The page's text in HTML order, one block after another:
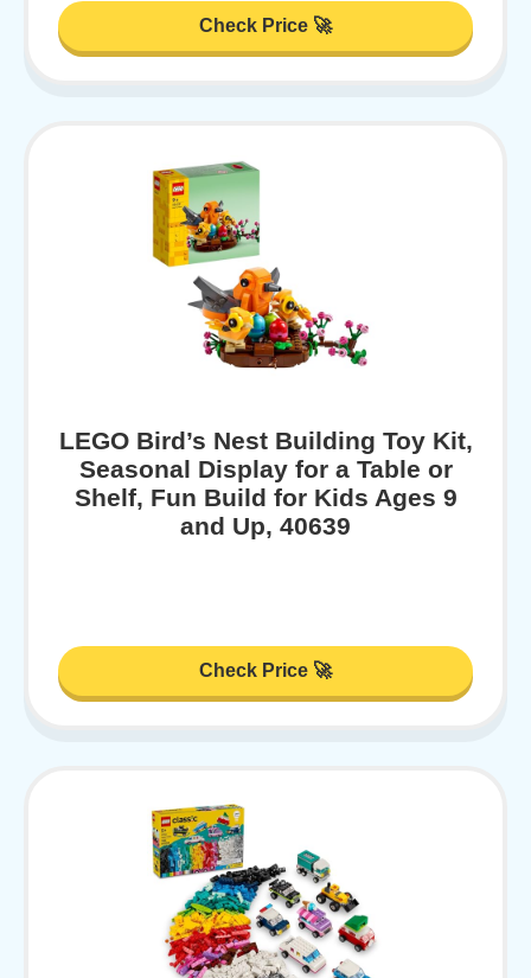
Check Price 🚀
LEGO Bird’s Nest Building Toy Kit,
Seasonal Display for a Table or
Shelf, Fun Build for Kids Ages 9
and Up, 40639
Check Price 🚀